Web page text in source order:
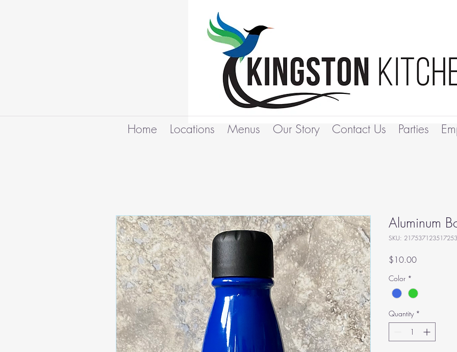
Home Locations Menus Our Story Contact Us Parties
Aluminum
SKU: 217537123517253
$10.00Price
Color *
Quantity *